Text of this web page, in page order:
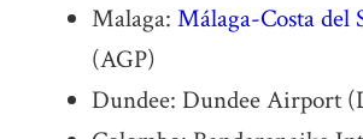
Malaga: Málaga-Costa del
(AGP)
Dundee: Dundee Airport